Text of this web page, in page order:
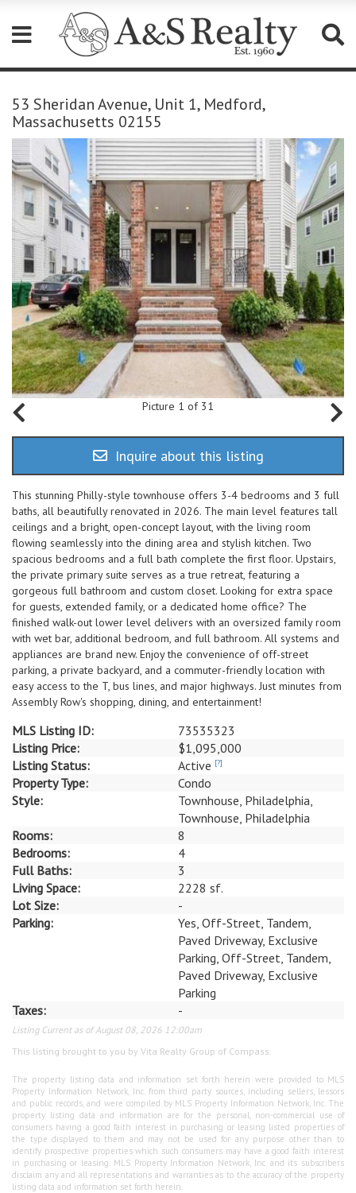
note:
This
website
accessibility
system.
53 Sheridan Avenue, Unit 1, Medford,
Massachusetts 02155
Picture 1 of 31
Inquire about this listing
This stunning Philly-style townhouse offers 3-4 bedrooms and 3 full
baths, all beautifully renovated in 2026. The main level features tall
ceilings and a bright, open-concept layout, with the living room
flowing seamlessly into the dining area and stylish kitchen. Two
spacious bedrooms and a full bath complete the first floor. Upstairs,
the private primary suite serves as a true retreat, featuring a
gorgeous full bathroom and custom closet. Looking for extra space
for guests, extended family, or a dedicated home office? The
finished walk-out lower level delivers with an oversized family room
with wet bar, additional bedroom, and full bathroom. All systems and
appliances are brand new. Enjoy the convenience of off-street
parking, a private backyard, and a commuter-friendly location with
easy access to the T, bus lines, and major highways. Just minutes from
Assembly Row's shopping, dining, and entertainment!
MLS Listing ID:
73535323
Listing Price:
$1,095,000
Listing Status:
Active [?]
Property Type:
Condo
Style:
Townhouse, Philadelphia,
Townhouse, Philadelphia
Rooms:
8
Bedrooms:
4
Full Baths:
3
Living Space:
2228 sf.
Lot Size:
-
Parking:
Yes, Off-Street, Tandem,
Paved Driveway, Exclusive
Parking, Off-Street, Tandem,
Paved Driveway, Exclusive
Parking
Taxes:
-
Listing Current as of August 08, 2026 12:00am
This listing brought to you by Vita Realty Group of Compass.
The property listing data and information set forth herein were provided to MLS
Property Information Network, Inc. from third party sources, including sellers, lessors
and public records, and were compiled by MLS Property Information Network, Inc. The
property listing data and information are for the personal, non-commercial use of
consumers having a good faith interest in purchasing or leasing listed properties of
the type displayed to them and may not be used for any purpose other than to
identify prospective properties which such consumers may have a good faith interest
in purchasing or leasing. MLS Property Information Network, Inc. and its subscribers
disclaim any and all representations and warranties as to the accuracy of the property
listing data and information set forth herein.